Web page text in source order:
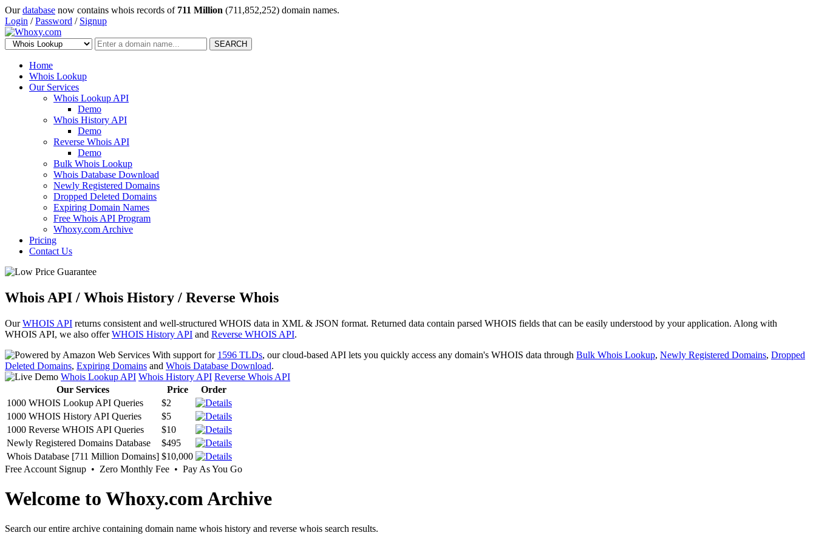
Ourdatabase now contains whois records of 711 Million (711,852,252) domain names.
Login /Password / Signup
SEARCH
Home
Whois Lookup
Our Services
Whois Lookup API
Demo
Whois History API
Demo
Reverse Whois API
Demo
Bulk Whois Lookup
Whois Database Download
Newly Registered Domains
Dropped Deleted Domains
Expiring Domain Names
Free Whois API Program
Whoxy.com Archive
Pricing
Contact Us
Whois API / Whois History / Reverse Whois
OurWHOIS API returns consistent and well-structured WHOIS data in XML & JSON format. Returned data contain parsed WHOIS fields that can be easily understood by your application. Along with
WHOIS API, we also offerWHOIS History API and Reverse WHOIS API.
With support for 1596 TLDs, our cloud-based API lets you quickly access any domain's WHOIS data through Bulk Whois Lookup, Newly Registered Domains, Dropped
Deleted Domains, Expiring Domains and Whois Database Download.
Whois Lookup API Whois History API Reverse Whois API
Our Services
Price
Order
1000 WHOIS Lookup API Queries
$2
1000 WHOIS History API Queries
$5
1000 Reverse WHOIS API Queries
$10
Newly Registered Domains Database
$495
Whois Database [711 Million Domains] $10,000
Free Account Signup • Zero Monthly Fee • Pay As You Go
Welcome to Whoxy.com Archive
Search our entire archive containing domain name whois history and reverse whois search results.